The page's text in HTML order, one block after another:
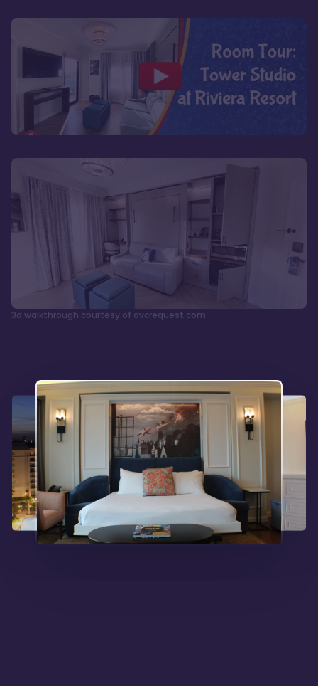
3d walkthrough courtesy of dvcrequest.com